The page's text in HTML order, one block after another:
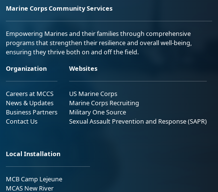
Marine Corps Community Services
Empowering Marines and their families through comprehensive
programs that strengthen their resilience and overall well-being,
ensuring they thrive both on and off the field.
Organization
Careers at MCCS
News & Updates
Business Partners
Contact Us
Websites
US Marine Corps
Marine Corps Recruiting
Military One Source
Sexual Assault Prevention and Response (SAPR)
Local Installation
MCB Camp Lejeune
MCAS New River